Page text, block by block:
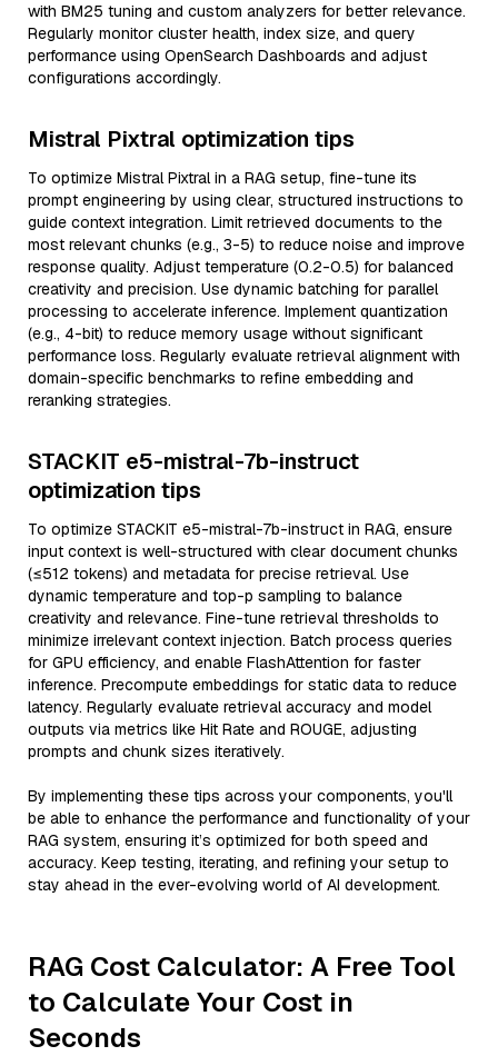
with BM25 tuning and custom analyzers for better relevance.
Regularly monitor cluster health, index size, and query
performance using OpenSearch Dashboards and adjust
configurations accordingly.
Mistral Pixtral optimization tips
To optimize Mistral Pixtral in a RAG setup, fine-tune its
prompt engineering by using clear, structured instructions to
guide context integration. Limit retrieved documents to the
most relevant chunks (e.g., 3-5) to reduce noise and improve
response quality. Adjust temperature (0.2-0.5) for balanced
creativity and precision. Use dynamic batching for parallel
processing to accelerate inference. Implement quantization
(e.g., 4-bit) to reduce memory usage without significant
performance loss. Regularly evaluate retrieval alignment with
domain-specific benchmarks to refine embedding and
reranking strategies.
STACKIT e5-mistral-7b-instruct
optimization tips
To optimize STACKIT e5-mistral-7b-instruct in RAG, ensure
input context is well-structured with clear document chunks
(≤512 tokens) and metadata for precise retrieval. Use
dynamic temperature and top-p sampling to balance
creativity and relevance. Fine-tune retrieval thresholds to
minimize irrelevant context injection. Batch process queries
for GPU efficiency, and enable FlashAttention for faster
inference. Precompute embeddings for static data to reduce
latency. Regularly evaluate retrieval accuracy and model
outputs via metrics like Hit Rate and ROUGE, adjusting
prompts and chunk sizes iteratively.
By implementing these tips across your components, you'll
be able to enhance the performance and functionality of your
RAG system, ensuring it’s optimized for both speed and
accuracy. Keep testing, iterating, and refining your setup to
stay ahead in the ever-evolving world of AI development.
RAG Cost Calculator: A Free Tool
to Calculate Your Cost in
Seconds